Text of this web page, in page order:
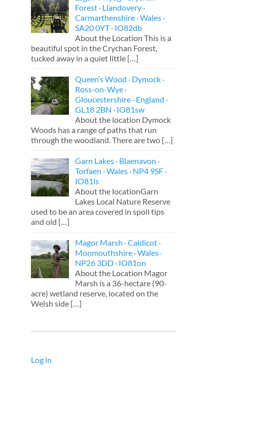
Forest · Llandovery ·
Carmarthenshire · Wales ·
SA20 0YT · IO82db
About the Location This is a
beautiful spot in the Crychan Forest,
tucked away in a quiet little […]
Queen’s Wood · Dymock ·
Ross-on-Wye ·
Gloucestershire · England ·
GL18 2BN · IO81sw
About the location Dymock
Woods has a range of paths that run
through the woodland. There are two […]
Garn Lakes · Blaenavon ·
Torfaen · Wales · NP4 9SF ·
IO81ls
About the locationGarn
Lakes Local Nature Reserve
used to be an area covered in spoil tips
and old […]
Magor Marsh · Caldicot ·
Monmouthshire · Wales ·
NP26 3DD · IO81on
About the Location Magor
Marsh is a 36-hectare (90-
acre) wetland reserve, located on the
Welsh side […]
Log in